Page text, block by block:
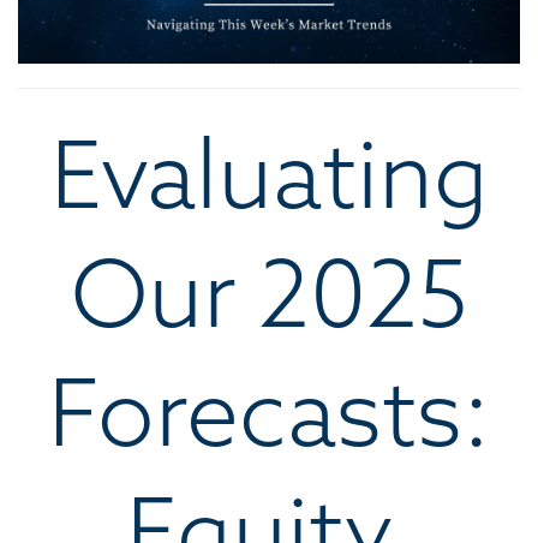
Evaluating
Our 2025
Forecasts: